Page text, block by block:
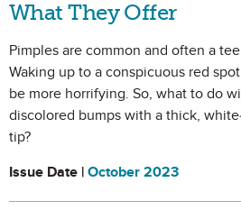
What They Offer
Pimples are common and often a
Waking up to a conspicuous red
be more horrifying. So, what to do
discolored bumps with a thick,
tip?
Issue Date | October 2023